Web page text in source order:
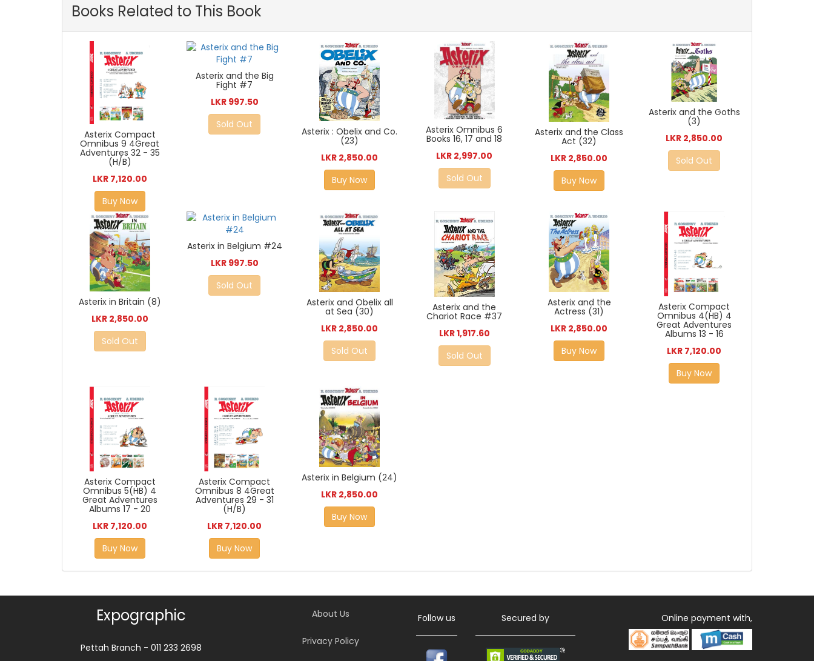
Books Related to This Book
Asterix Compact
Omnibus 9 4Great
Adventures 32 - 35
(H/B)
LKR 7,120.00
Buy Now
Asterix and the Big
Fight #7
LKR 997.50
Sold Out
Asterix : Obelix and Co.
(23)
LKR 2,850.00
Buy Now
Asterix Omnibus 6
Books 16, 17 and 18
LKR 2,997.00
Sold Out
Asterix and the Class
Act (32)
LKR 2,850.00
Buy Now
Asterix and the Goths
(3)
LKR 2,850.00
Sold Out
Asterix in Britain (8)
LKR 2,850.00
Sold Out
Asterix in Belgium #24
LKR 997.50
Sold Out
Asterix and Obelix all
at Sea (30)
LKR 2,850.00
Sold Out
Asterix and the
Chariot Race #37
LKR 1,917.60
Sold Out
Asterix and the
Actress (31)
LKR 2,850.00
Buy Now
Asterix Compact
Omnibus 4(HB) 4
Great Adventures
Albums 13 - 16
LKR 7,120.00
Buy Now
Asterix Compact
Omnibus 5(HB) 4
Great Adventures
Albums 17 - 20
LKR 7,120.00
Buy Now
Asterix Compact
Omnibus 8 4Great
Adventures 29 - 31
(H/B)
LKR 7,120.00
Buy Now
Asterix in Belgium (24)
LKR 2,850.00
Buy Now
Expographic
Pettah Branch - 011 233 2698
About Us
Privacy Policy
Follow us Secured by Online payment with,